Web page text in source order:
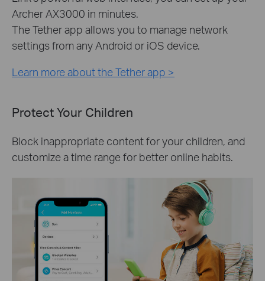
Archer AX3000 in minutes.
The Tether app allows you to manage network
settings from any Android or iOS device.
Learn more about the Tether app >
Protect Your Children
Block inappropriate content for your children, and
customize a time range for better online habits.